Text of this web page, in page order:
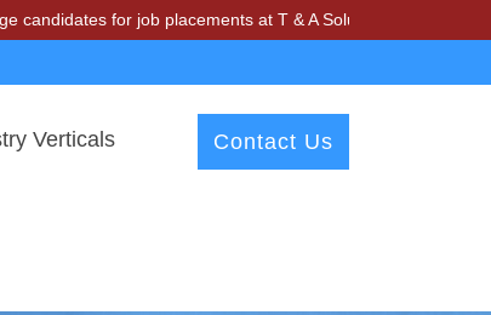
for job placements at T & A Solutions. Beware of
Verticals Contact Us